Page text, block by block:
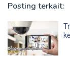
Posting terkait: